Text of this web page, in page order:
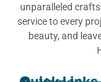
unparalleled
service to every
beauty, and